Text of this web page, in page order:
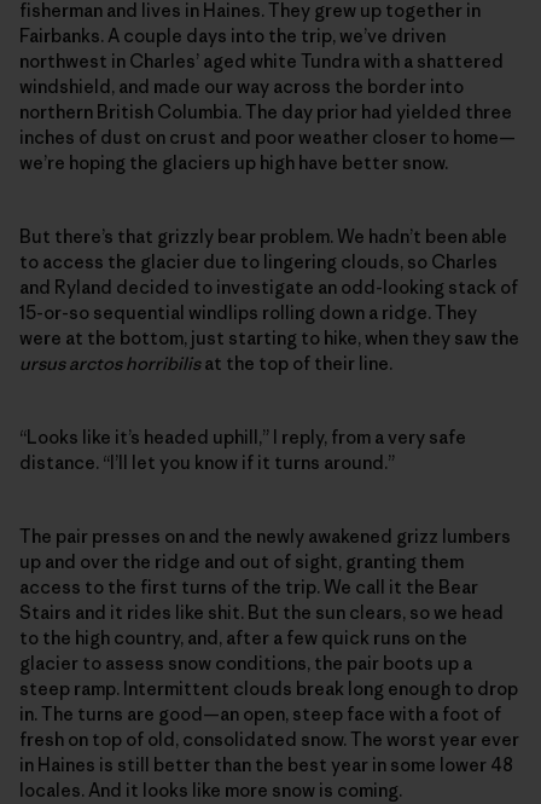
fisherman and lives in Haines. They grew up together in
Fairbanks. A couple days into the trip, we’ve driven
northwest in Charles’ aged white Tundra with a shattered
windshield, and made our way across the border into
northern British Columbia. The day prior had yielded three
inches of dust on crust and poor weather closer to home—
we’re hoping the glaciers up high have better snow.
But there’s that grizzly bear problem. We hadn’t been able
to access the glacier due to lingering clouds, so Charles
and Ryland decided to investigate an odd-looking stack of
15-or-so sequential windlips rolling down a ridge. They
were at the bottom, just starting to hike, when they saw the
ursus arctos horribilisat the top of their line.
“Looks like it’s headed uphill,” I reply, from a very safe
distance. “I’ll let you know if it turns around.”
The pair presses on and the newly awakened grizz lumbers
up and over the ridge and out of sight, granting them
access to the first turns of the trip. We call it the Bear
Stairs and it rides like shit. But the sun clears, so we head
to the high country, and, after a few quick runs on the
glacier to assess snow conditions, the pair boots up a
steep ramp. Intermittent clouds break long enough to drop
in. The turns are good—an open, steep face with a foot of
fresh on top of old, consolidated snow. The worst year ever
in Haines is still better than the best year in some lower 48
locales. And it looks like more snow is coming.